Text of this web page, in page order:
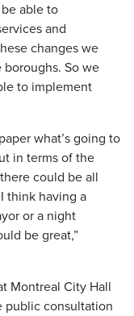
able to
and
changes we
So we
to implement
what’s going to
in terms of the
could be all
think having a
or a night
be great,”
Montreal City Hall
public consultation